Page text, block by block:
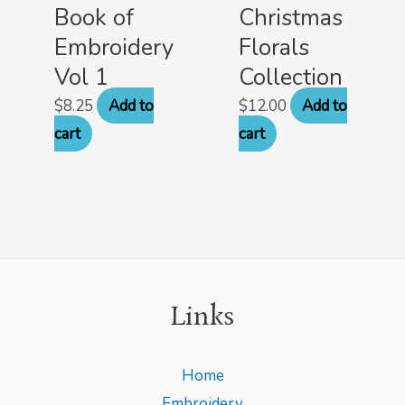
Book of
Embroidery
Vol 1
$8.25
Add to
cart
Christmas
Florals
Collection
$12.00
Add to
cart
Links
Home